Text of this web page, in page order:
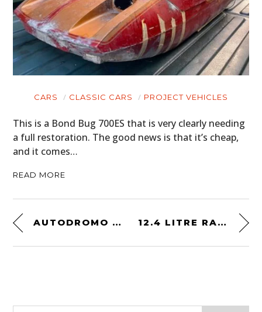
CARS CLASSIC CARS PROJECT VEHICLES
This is a Bond Bug 700ES that is very clearly needing
a full restoration. The good news is that it’s cheap,
and it comes…
READ MORE
AUTODROMO GROUP B EVOLUZIONE 12.4 LITRE RADIAL-ENGINED 1939 PLYMOUTH PICKUP